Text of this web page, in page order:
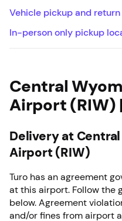
Central
Airport (RIW)
Delivery at
Airport (RIW)
Turo has an agreement
at this airport. Follow the
below. Agreement
and/or fines from airport
Vehicle pickup and
In-person only pickup